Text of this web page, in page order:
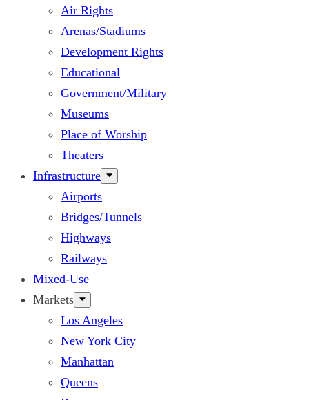
Air Rights
Arenas/Stadiums
Development Rights
Educational
Government/Military
Museums
Place of Worship
Theaters
Infrastructure
Airports
Bridges/Tunnels
Highways
Railways
Mixed-Use
Markets
Los Angeles
New York City
Manhattan
Queens